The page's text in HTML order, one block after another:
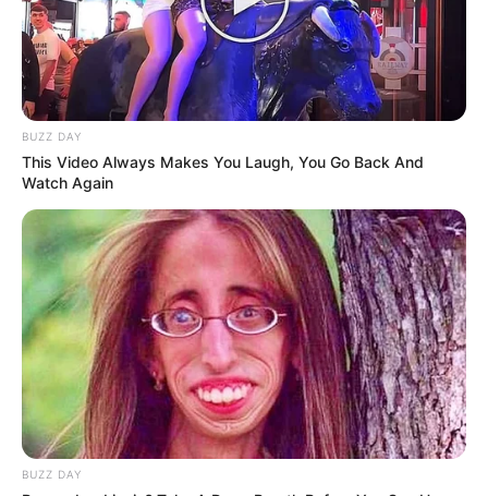
BUZZ DAY
This Video Always Makes You Laugh, You Go Back And
Watch Again
BUZZ DAY